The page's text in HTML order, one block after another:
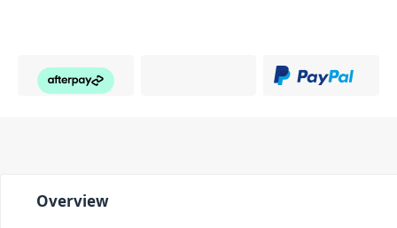
Overview